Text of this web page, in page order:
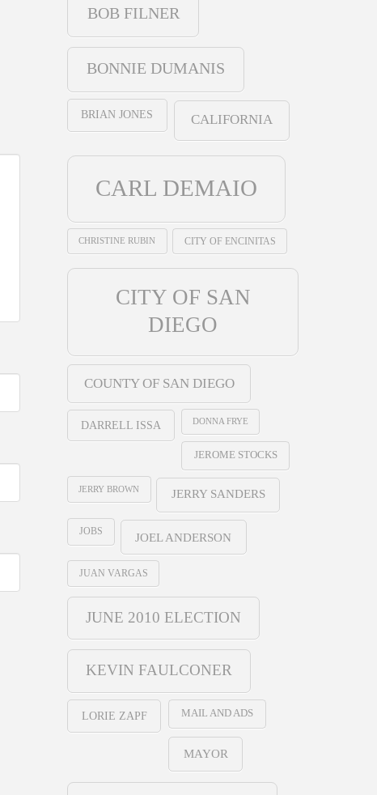
BOB FILNER
BONNIE DUMANIS
BRIAN JONES CALIFORNIA
CARL DEMAIO
CHRISTINE RUBIN CITY OF ENCINITAS
CITY OF SAN
DIEGO
COUNTY OF SAN DIEGO
DARRELL ISSA DONNA FRYE
JEROME STOCKS
JERRY BROWN JERRY SANDERS
JOBS JOEL ANDERSON
JUAN VARGAS
JUNE 2010 ELECTION
KEVIN FAULCONER
LORIE ZAPF MAIL AND ADS
MAYOR